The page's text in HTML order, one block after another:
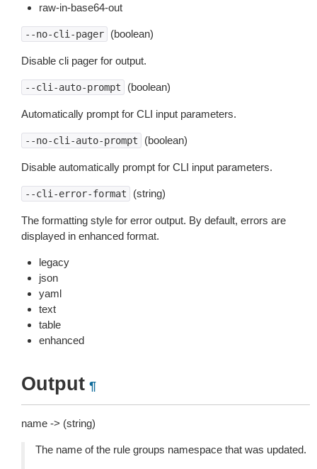
raw-in-base64-out
--no-cli-pager (boolean)
Disable cli pager for output.
--cli-auto-prompt (boolean)
Automatically prompt for CLI input parameters.
--no-cli-auto-prompt (boolean)
Disable automatically prompt for CLI input parameters.
--cli-error-format (string)
The formatting style for error output. By default, errors are
displayed in enhanced format.
legacy
json
yaml
text
table
enhanced
Output ¶
name -> (string)
The name of the rule groups namespace that was updated.